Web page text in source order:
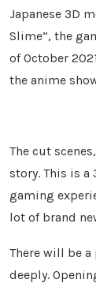
Japanese 3D
Slime”, the
of October
the anime
The cut
story. This is
gaming
lot of brand
There will be
deeply.